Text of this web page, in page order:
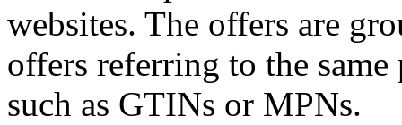
websites. The offers are
offers referring to the
such as GTINs or MPNs.